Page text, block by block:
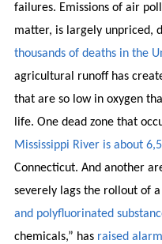
failures. Emissions of air
matter, is largely unpriced,
thousands of deaths in the
agricultural runoff has
that are so low in oxygen
life. One dead zone that
Mississippi River is about
Connecticut. And another
severely lags the rollout of
and polyfluorinated
chemicals,” has raised